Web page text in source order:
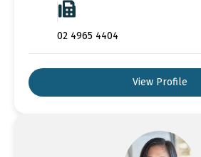
02 4965 4404
View Profile